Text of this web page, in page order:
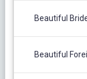
Beautiful
Beautiful